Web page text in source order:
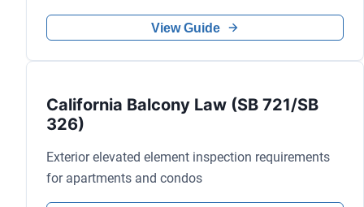
View Guide
California Balcony Law (SB 721/SB
326)
Exterior elevated element inspection requirements
for apartments and condos